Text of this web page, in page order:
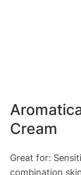
Cream
Great for:
combination